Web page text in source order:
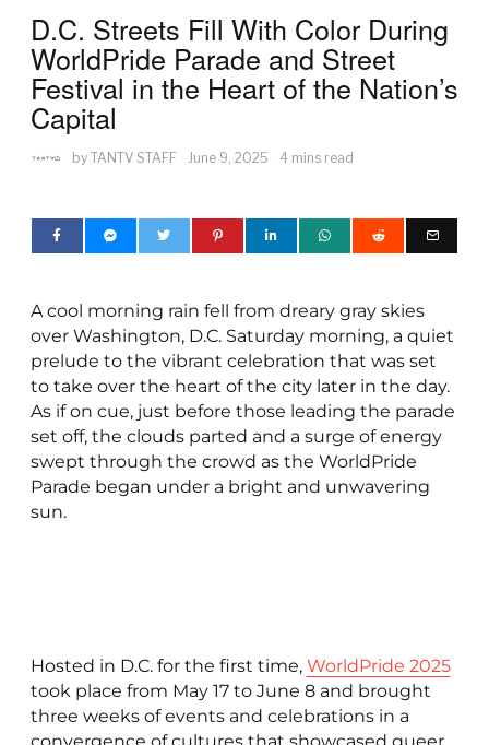
D.C. Streets Fill With Color During
WorldPride Parade and Street
Festival in the Heart of the Nation’s
Capital
by TANTV STAFF June 9, 2025 4 mins read
A cool morning rain fell from dreary gray skies
over Washington, D.C. Saturday morning, a quiet
prelude to the vibrant celebration that was set
to take over the heart of the city later in the day.
As if on cue, just before those leading the parade
set off, the clouds parted and a surge of energy
swept through the crowd as the WorldPride
Parade began under a bright and unwavering
sun.
Hosted in D.C. for the first time, WorldPride 2025
took place from May 17 to June 8 and brought
three weeks of events and celebrations in a